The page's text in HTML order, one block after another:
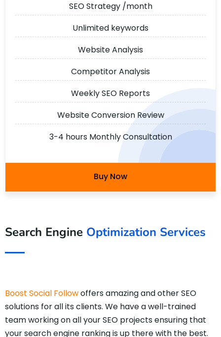
SEO Strategy /month
Unlimited keywords
Website Analysis
Competitor Analysis
Weekly SEO Reports
Website Conversion Review
3-4 hours Monthly Consultation
Buy Now
Search Engine Optimization Services
Boost Social Followoffers amazing and other SEO
solutions for all its clients. We have a well-trained
team working on all your SEO projects ensuring that
your search engine ranking is up there with the best.